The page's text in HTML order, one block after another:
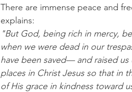
There are immense peace and
explains:
"But God, being rich in mercy,
when we were dead in our
have been saved— and raised
places in Christ Jesus so that in
of His grace in kindness toward